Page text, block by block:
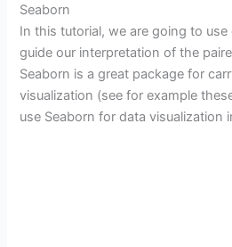
Seaborn
In this tutorial, we are going to
guide our interpretation of the
Seaborn is a great package for
visualization (see for example
use Seaborn for data visualization